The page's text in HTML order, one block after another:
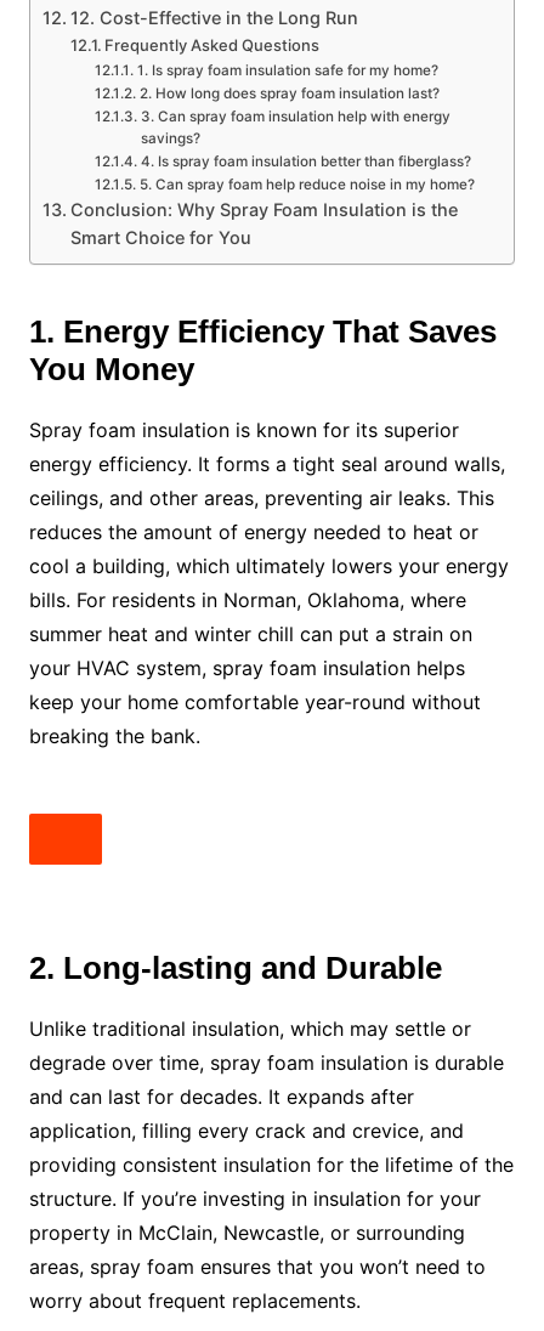
12. Cost-Effective in the Long Run
Frequently Asked Questions
1. Is spray foam insulation safe for my home?
2. How long does spray foam insulation last?
3. Can spray foam insulation help with energy
savings?
4. Is spray foam insulation better than fiberglass?
5. Can spray foam help reduce noise in my home?
Conclusion: Why Spray Foam Insulation is the
Smart Choice for You
1. Energy Efficiency That Saves
You Money
Spray foam insulation is known for its superior
energy efficiency. It forms a tight seal around walls,
ceilings, and other areas, preventing air leaks. This
reduces the amount of energy needed to heat or
cool a building, which ultimately lowers your energy
bills. For residents in Norman, Oklahoma, where
summer heat and winter chill can put a strain on
your HVAC system, spray foam insulation helps
keep your home comfortable year-round without
breaking the bank.
2. Long-lasting and Durable
Unlike traditional insulation, which may settle or
degrade over time, spray foam insulation is durable
and can last for decades. It expands after
application, filling every crack and crevice, and
providing consistent insulation for the lifetime of the
structure. If you’re investing in insulation for your
property in McClain, Newcastle, or surrounding
areas, spray foam ensures that you won’t need to
worry about frequent replacements.